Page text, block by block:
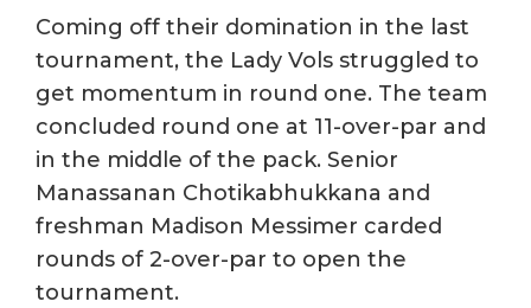
Coming off their domination in the last
tournament, the Lady Vols struggled to
get momentum in round one. The team
concluded round one at 11-over-par and
in the middle of the pack. Senior
Manassanan Chotikabhukkana and
freshman Madison Messimer carded
rounds of 2-over-par to open the
tournament.